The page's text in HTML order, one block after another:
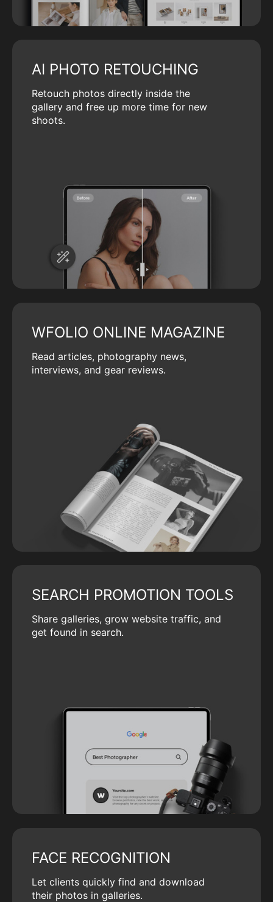
AI PHOTO RETOUCHING
Retouch photos directly inside the
gallery and free up more time for new
shoots.
WFOLIO ONLINE MAGAZINE
Read articles, photography news,
interviews, and gear reviews.
SEARCH PROMOTION TOOLS
Share galleries, grow website traffic, and
get found in search.
FACE RECOGNITION
Let clients quickly find and download
their photos in galleries.